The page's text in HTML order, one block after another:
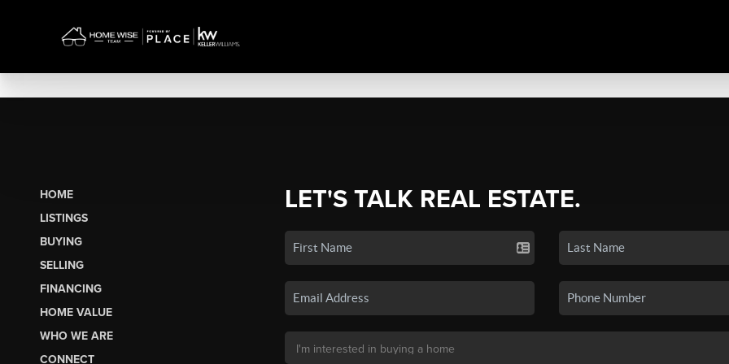
HOME
LISTINGS
BUYING
SELLING
FINANCING
HOME VALUE
WHO WE ARE
CONNECT
LET'S TALK REAL ESTATE.